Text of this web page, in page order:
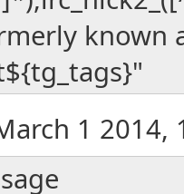
known
1 2014,